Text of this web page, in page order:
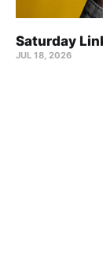
Saturday
JUL 18, 2026